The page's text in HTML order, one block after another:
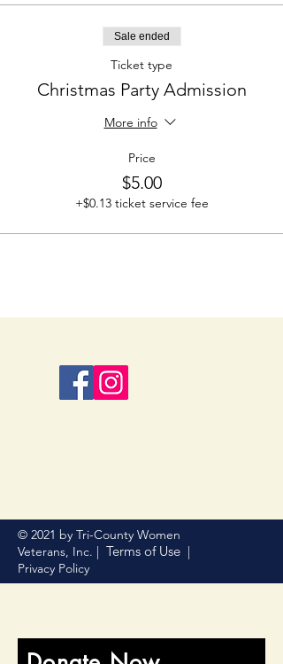
Sale ended
Ticket type
Christmas Party Admission
More info
Price
$5.00
+$0.13 ticket service fee
© 2021 by Tri-County Women
Veterans, Inc. | Terms of Use |
Privacy Policy